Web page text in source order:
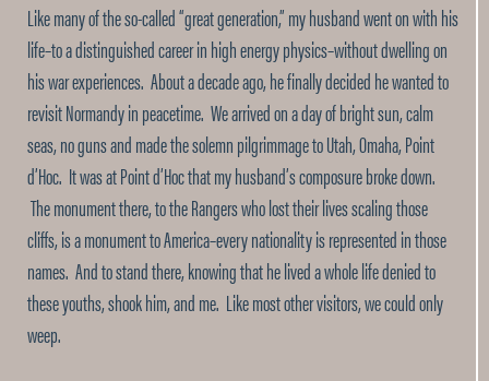
Like many of the so-called “great generation,” my husband went on with his
life–to a distinguished career in high energy physics–without dwelling on
his war experiences. About a decade ago, he finally decided he wanted to
revisit Normandy in peacetime. We arrived on a day of bright sun, calm
seas, no guns and made the solemn pilgrimmage to Utah, Omaha, Point
d’Hoc. It was at Point d’Hoc that my husband’s composure broke down.
The monument there, to the Rangers who lost their lives scaling those
cliffs, is a monument to America–every nationality is represented in those
names. And to stand there, knowing that he lived a whole life denied to
these youths, shook him, and me. Like most other visitors, we could only
weep.